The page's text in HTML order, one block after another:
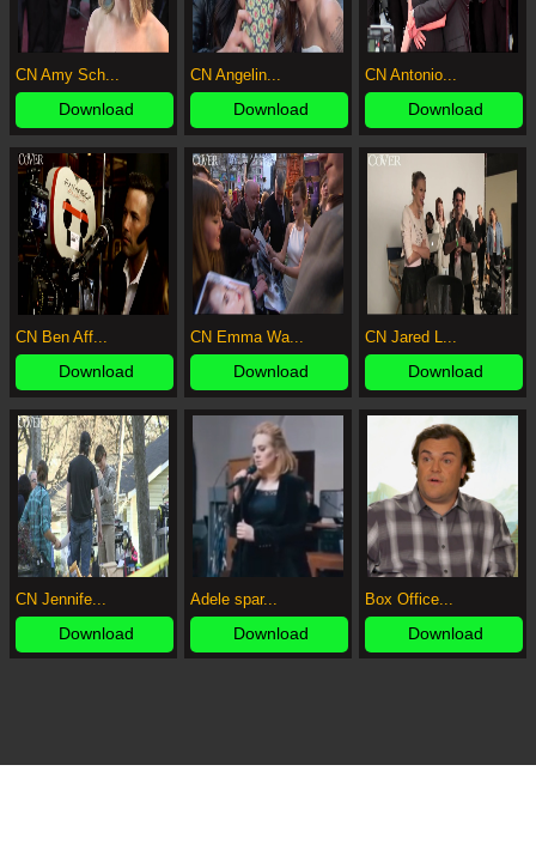
CN Amy Sch...
Download
CN Angelin...
Download
CN Antonio...
Download
CN Ben Aff...
Download
CN Emma Wa...
Download
CN Jared L...
Download
CN Jennife...
Download
Adele spar...
Download
Box Office...
Download